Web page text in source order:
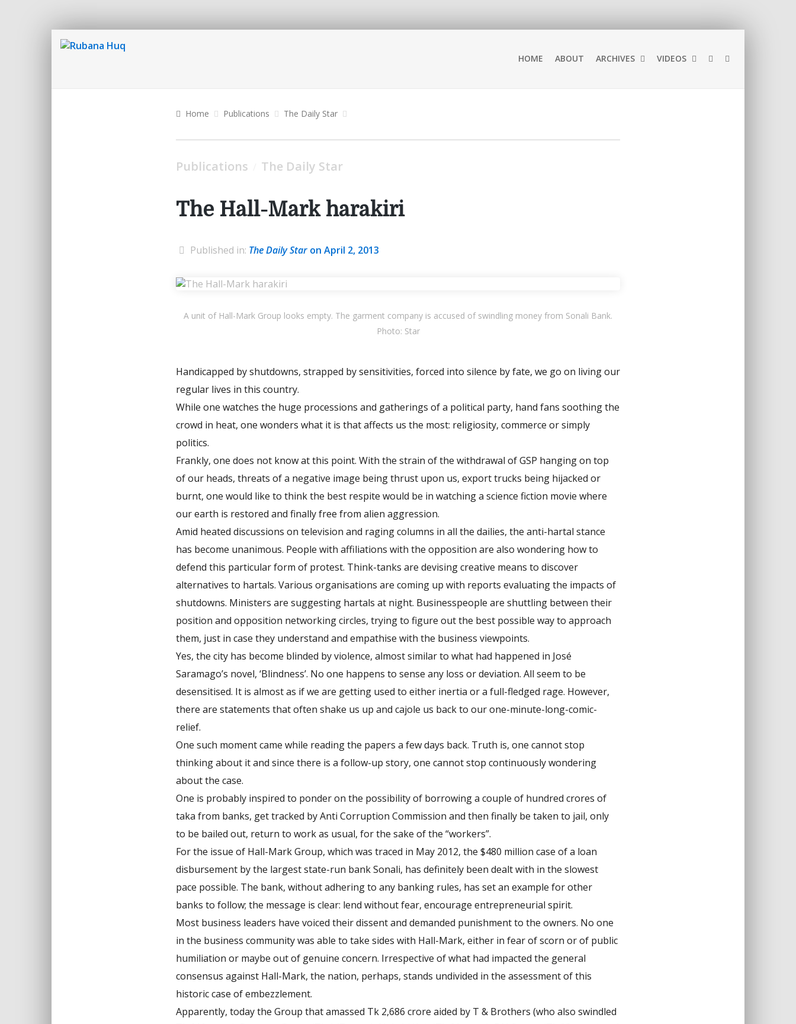
HOME ABOUT ARCHIVES VIDEOS
Home Publications The Daily Star
Publications The Daily Star
The Hall-Mark harakiri
Published in: The Daily Star on April 2, 2013
A unit of Hall-Mark Group looks empty. The garment company is accused of swindling money from Sonali Bank.
Photo: Star
Handicapped by shutdowns, strapped by sensitivities, forced into silence by fate, we go on living our
regular lives in this country.
While one watches the huge processions and gatherings of a political party, hand fans soothing the
crowd in heat, one wonders what it is that affects us the most: religiosity, commerce or simply
politics.
Frankly, one does not know at this point. With the strain of the withdrawal of GSP hanging on top
of our heads, threats of a negative image being thrust upon us, export trucks being hijacked or
burnt, one would like to think the best respite would be in watching a science fiction movie where
our earth is restored and finally free from alien aggression.
Amid heated discussions on television and raging columns in all the dailies, the anti-hartal stance
has become unanimous. People with affiliations with the opposition are also wondering how to
defend this particular form of protest. Think-tanks are devising creative means to discover
alternatives to hartals. Various organisations are coming up with reports evaluating the impacts of
shutdowns. Ministers are suggesting hartals at night. Businesspeople are shuttling between their
position and opposition networking circles, trying to figure out the best possible way to approach
them, just in case they understand and empathise with the business viewpoints.
Yes, the city has become blinded by violence, almost similar to what had happened in José
Saramago’s novel, ‘Blindness’. No one happens to sense any loss or deviation. All seem to be
desensitised. It is almost as if we are getting used to either inertia or a full-fledged rage. However,
there are statements that often shake us up and cajole us back to our one-minute-long-comic-
relief.
One such moment came while reading the papers a few days back. Truth is, one cannot stop
thinking about it and since there is a follow-up story, one cannot stop continuously wondering
about the case.
One is probably inspired to ponder on the possibility of borrowing a couple of hundred crores of
taka from banks, get tracked by Anti Corruption Commission and then finally be taken to jail, only
to be bailed out, return to work as usual, for the sake of the “workers”.
For the issue of Hall-Mark Group, which was traced in May 2012, the $480 million case of a loan
disbursement by the largest state-run bank Sonali, has definitely been dealt with in the slowest
pace possible. The bank, without adhering to any banking rules, has set an example for other
banks to follow; the message is clear: lend without fear, encourage entrepreneurial spirit.
Most business leaders have voiced their dissent and demanded punishment to the owners. No one
in the business community was able to take sides with Hall-Mark, either in fear of scorn or of public
humiliation or maybe out of genuine concern. Irrespective of what had impacted the general
consensus against Hall-Mark, the nation, perhaps, stands undivided in the assessment of this
historic case of embezzlement.
Apparently, today the Group that amassed Tk 2,686 crore aided by T & Brothers (who also swindled